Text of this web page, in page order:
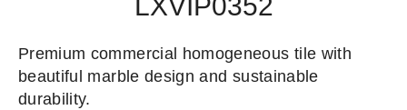
LXVIP0352
Premium commercial homogeneous tile with
beautiful marble design and sustainable
durability.